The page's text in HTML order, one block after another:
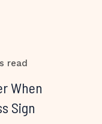
read
When
Sign